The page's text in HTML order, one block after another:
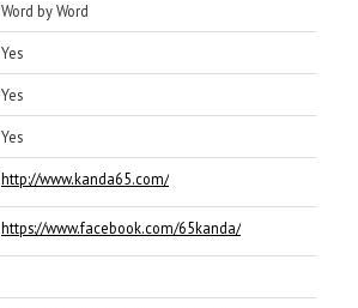
Word by Word
Yes
Yes
Yes
http://www.kanda65.com/
https://www.facebook.com/65kanda/